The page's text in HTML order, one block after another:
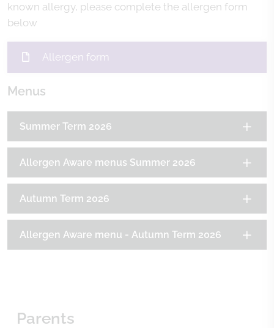
known allergy, please complete the allergen form
below
Allergen form
Menus
Summer Term 2026
Allergen Aware menus Summer 2026
Autumn Term 2026
Allergen Aware menu - Autumn Term 2026
Parents